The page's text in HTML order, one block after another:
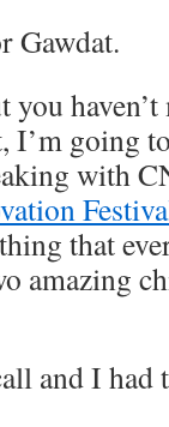
Gawdat.
you
I’m going
with
that
amazing
and I had